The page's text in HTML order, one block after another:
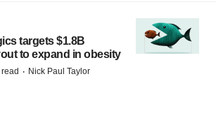
targets $1.8B
to expand in obesity
· Nick Paul Taylor